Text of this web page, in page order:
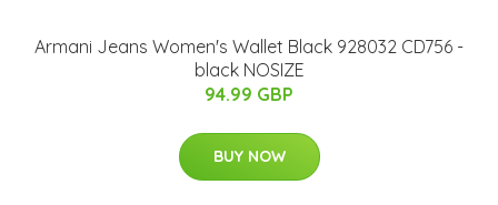
Armani Jeans Women's Wallet Black 928032 CD756 -
black NOSIZE
94.99 GBP
BUY NOW